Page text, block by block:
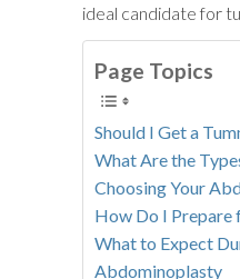
ideal candidate for
Page Topics
Should I Get a
What Are the
Choosing Your
How Do I Prepare
What to Expect
Abdominoplasty